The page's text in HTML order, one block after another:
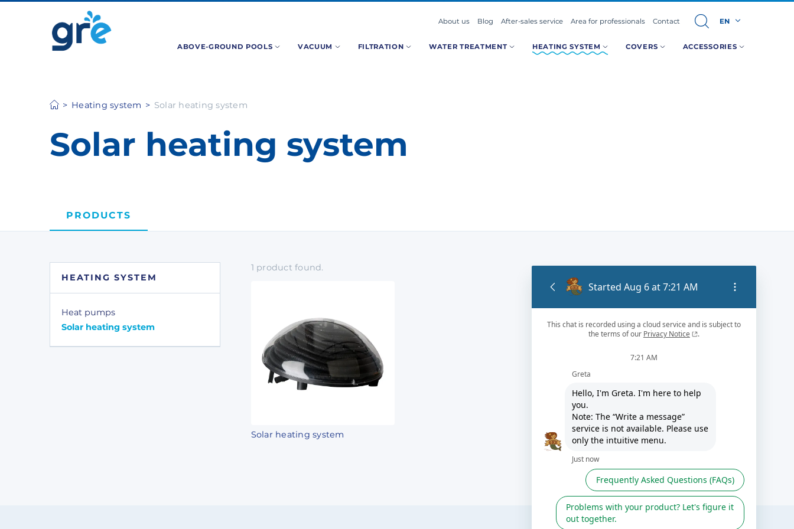
ABOVE-GROUND POOLS VACUUM FILTRATION WATER TREATMENT HEATING SYSTEM COVERS ACCESSORIES
About us Blog After-sales service Area for professionals Contact EN
Heating system Solar heating system
Solar heating system
PRODUCTS
HEATING SYSTEM
Heat pumps
Solar heating system
1 product found.
Solar heating system